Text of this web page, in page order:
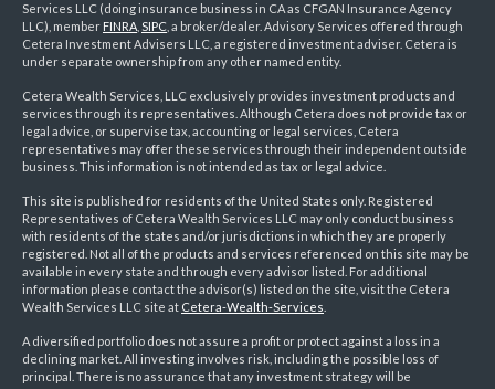
Services LLC (doing insurance business in CA as CFGAN Insurance Agency
LLC), member FINRA SIPC , a broker/dealer. Advisory Services offered through
Cetera Investment Advisers LLC, a registered investment adviser. Cetera is
under separate ownership from any other named entity.
Cetera Wealth Services, LLC exclusively provides investment products and
services through its representatives. Although Cetera does not provide tax or
legal advice, or supervise tax, accounting or legal services, Cetera
representatives may offer these services through their independent outside
business. This information is not intended as tax or legal advice.
This site is published for residents of the United States only. Registered
Representatives of Cetera Wealth Services LLC may only conduct business
with residents of the states and/or jurisdictions in which they are properly
registered. Not all of the products and services referenced on this site may be
available in every state and through every advisor listed. For additional
information please contact the advisor(s) listed on the site, visit the Cetera
Wealth Services LLC site at Cetera-Wealth-Services
A diversified portfolio does not assure a profit or protect against a loss in a
declining market. All investing involves risk, including the possible loss of
principal. There is no assurance that any investment strategy will be